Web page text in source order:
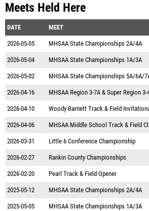
Meets Held Here
DATE MEET
2026-05-05 MHSAA State Championships 2A/4A
2026-05-04 MHSAA State Championships 1A/3A
2026-05-02 MHSAA State Championships 5A/6A/
2026-04-16 MHSAA Region 3-7A & Super Region 3-
2026-04-10 Woody Barnett Track & Field
2026-04-06 MHSAA Middle School Track & Field
2026-03-31 Little 6 Conference Championship
2026-02-27 Rankin County Championships
2026-02-20 Pearl Track & Field Opener
2025-05-12 MHSAA State Championships 2A/4A
2025-05-05 MHSAA State Championships 1A/3A